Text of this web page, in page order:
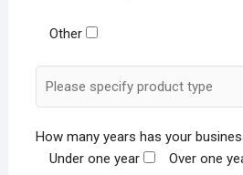
Other
How many years has your
Under one year
Over one